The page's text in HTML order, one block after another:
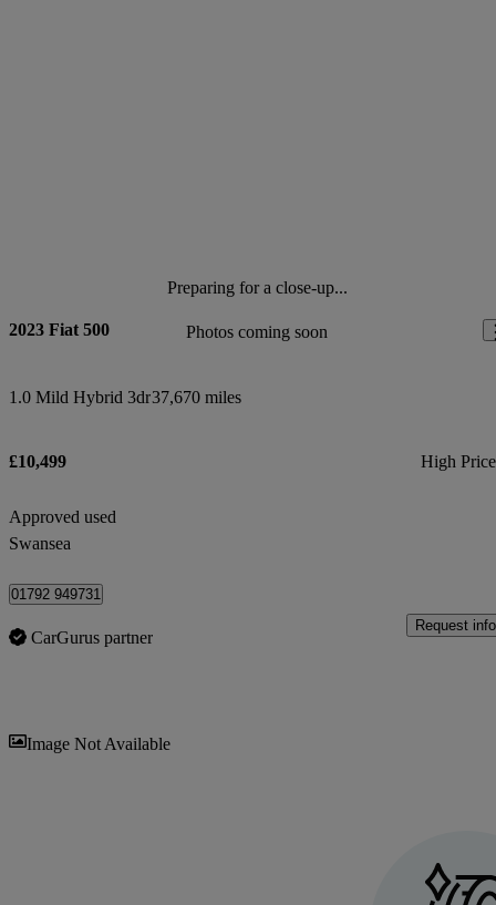
Preparing for a close-up...
Photos coming soon
2023 Fiat 500
1.0 Mild Hybrid 3dr37,670 miles
£10,499 High
Approved used
Swansea
01792 949731
CarGurus partner
Request info
Image Not Available